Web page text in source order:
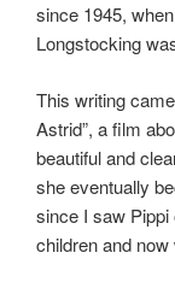
since 1945,
Longstocking
This writing
Astrid”, a film
beautiful and
she eventually
since I saw Pippi
children and